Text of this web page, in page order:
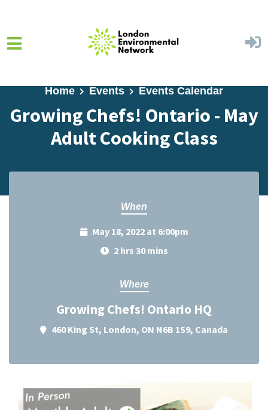
Home Events Events Calendar
Growing Chefs! Ontario - May
Adult Cooking Class
When
May 18, 2022 at 6:00pm
2 hrs 30 mins
Where
Growing Chefs! Ontario HQ
460 King St, London, ON N6B 1S9, Canada